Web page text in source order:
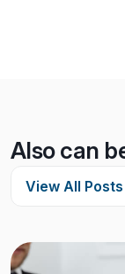
Also can
View All Posts